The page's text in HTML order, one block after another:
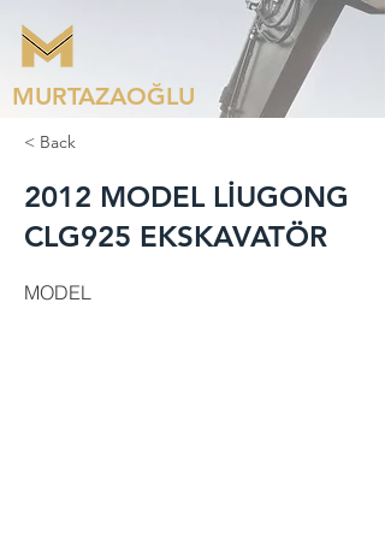
MURTAZAOĞLU
< Back
2012 MODEL LİUGONG
CLG925 EKSKAVATÖR
MODEL